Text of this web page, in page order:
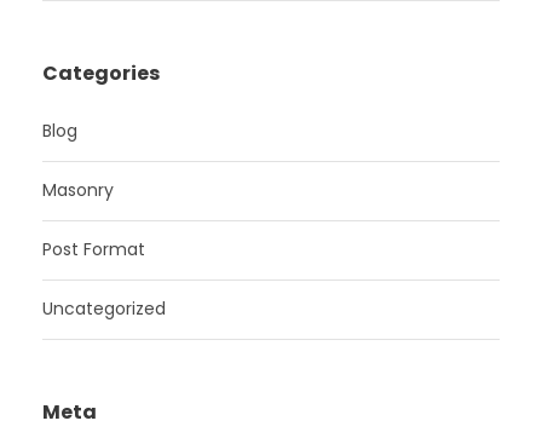
Categories
Blog
Masonry
Post Format
Uncategorized
Meta